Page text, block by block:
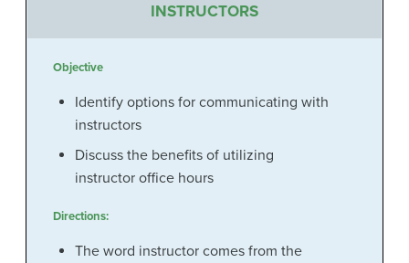
INSTRUCTORS
Objective
Identify options for communicating with
instructors
Discuss the benefits of utilizing
instructor office hours
Directions:
The word instructor comes from the